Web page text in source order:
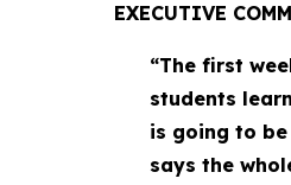
EXECUTIVE
“The first
students
is going to
says the